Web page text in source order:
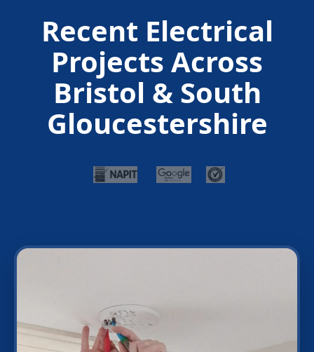
Recent Electrical
Projects Across
Bristol & South
Gloucestershire